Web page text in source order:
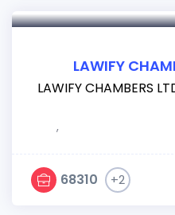
LAWIFY
LAWIFY CHAMBERS
,
68310 +2